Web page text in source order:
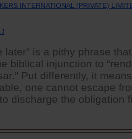
INTERNATIONAL (PRIVATE)
later” is a pithy phrase
biblical injunction to
Put differently, it
one cannot escape
discharge the obligation